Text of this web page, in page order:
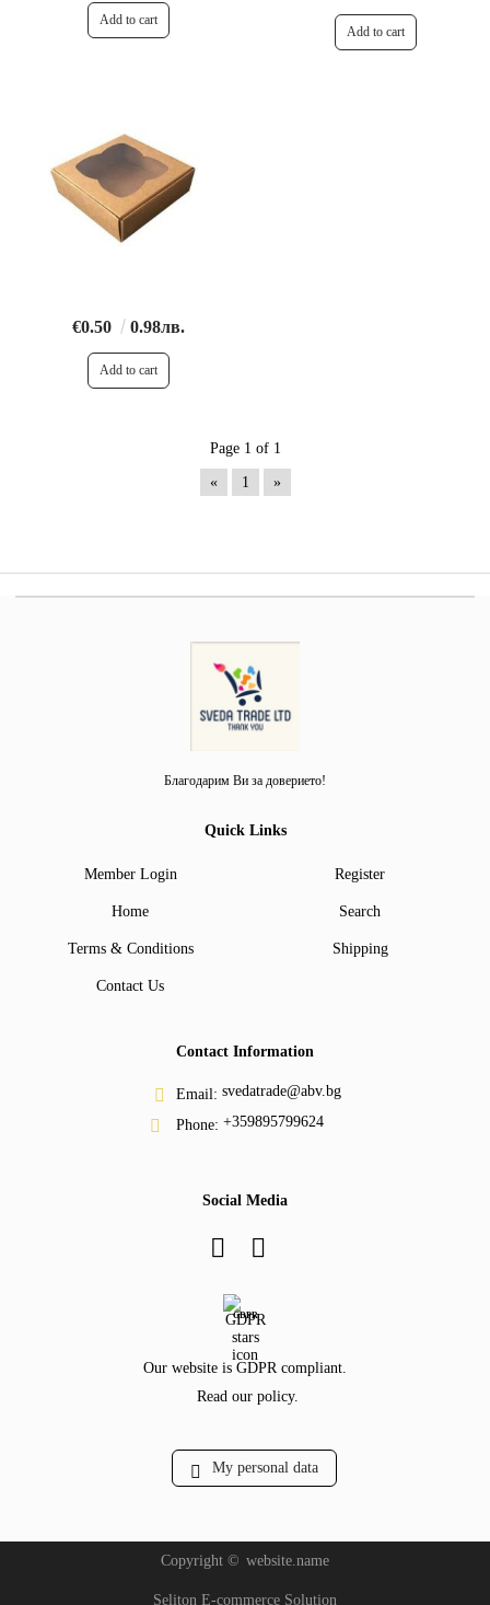
€0.50 0.98лв.
Page 1 of 1
« 1 »
Благодарим Ви за доверието!
Quick Links
Member Login Register
Home Search
Terms & Conditions Shipping
Contact Us
Contact Information
Email: svedatrade@abv.bg
Phone: +359895799624
Social Media
GDPR
Our website is GDPR compliant.
Read our policy.
My personal data
Copyright © website.name
Seliton E-commerce Solution